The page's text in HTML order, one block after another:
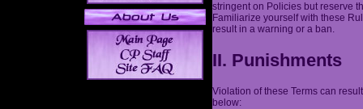
stringent on Policies but reserve
Familiarize yourself with these
result in a warning or a ban.
II. Punishments
Violation of these Terms can
below: